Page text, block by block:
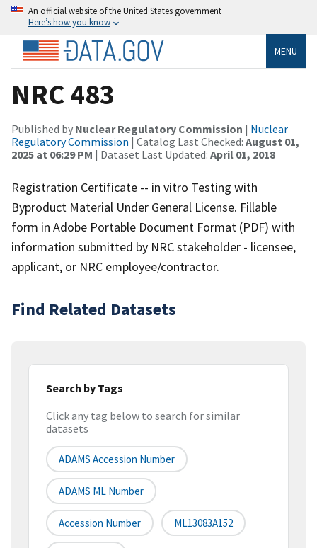
An official website of the United States government
Here’s how you know
MENU
NRC 483
Published by Nuclear Regulatory Commission | Nuclear
Regulatory Commission | Catalog Last Checked: August 01,
2025 at 06:29 PM | Dataset Last Updated: April 01, 2018
Registration Certificate -- in vitro Testing with
Byproduct Material Under General License. Fillable
form in Adobe Portable Document Format (PDF) with
information submitted by NRC stakeholder - licensee,
applicant, or NRC employee/contractor.
Find Related Datasets
Search by Tags
Click any tag below to search for similar
datasets
ADAMS Accession Number
ADAMS ML Number
Accession Number ML13083A152